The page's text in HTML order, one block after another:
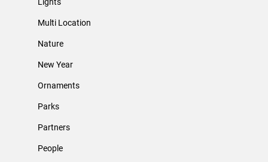
Multi Location
Nature
New Year
Ornaments
Parks
Partners
People